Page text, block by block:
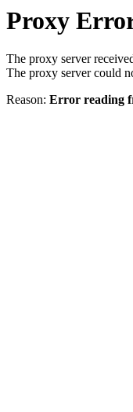
Proxy
The proxy server
The proxy server could
Reason: Error reading